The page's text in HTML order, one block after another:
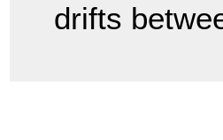
drifts